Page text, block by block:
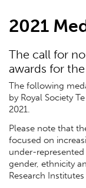
2021
The call for
awards for
The following
by Royal Society
2021.
Please note that
focused on
under-
gender, ethnicity
Research